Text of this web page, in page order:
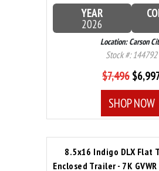
YEAR
2026
Location: Carson
Stock #: 144792
$7,496
SHOP NOW
8.5x16 Indigo DLX Flat
Enclosed Trailer - 7K